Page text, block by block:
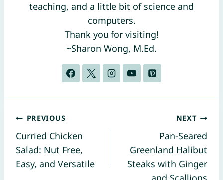
teaching, and a little bit of science and
computers.
Thank you for visiting!
~Sharon Wong, M.Ed.
Post
navigation
PREVIOUS
Curried Chicken
Salad: Nut Free,
Easy, and Versatile
NEXT
Pan-Seared
Greenland Halibut
Steaks with Ginger
and Scallions